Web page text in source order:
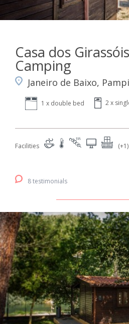
Casa dos
Camping
Janeiro de Baixo,
1 x double bed 2 x
Facilities (+1)
8 testimonials